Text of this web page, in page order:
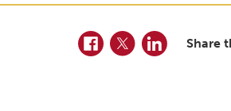
Facebook
TwitterLinkedInShare